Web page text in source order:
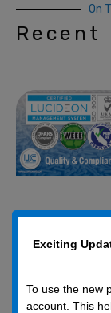
On
Recent
Exciting
To use the new
account. This